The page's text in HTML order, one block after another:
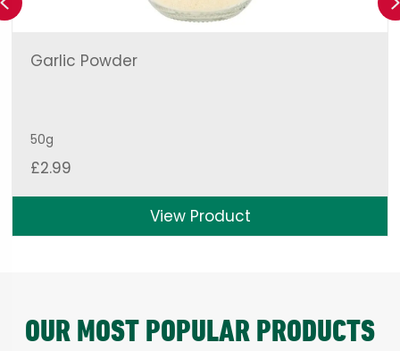
Garlic Powder
50g
£2.99
View Product
OUR MOST POPULAR PRODUCTS